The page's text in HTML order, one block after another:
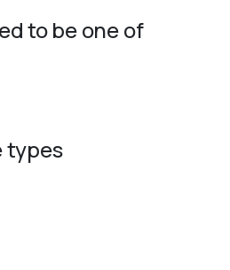
to be one of
types